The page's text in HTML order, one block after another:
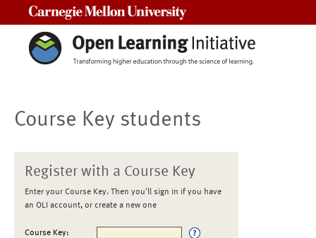
Course Key students
Register with a Course Key
Enter your Course Key. Then you'll sign in if you have
an OLI account, or create a new one
Course Key: